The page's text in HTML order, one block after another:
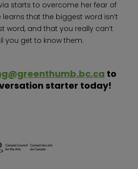
starts to overcome her fear of
that the biggest word isn’t
word, and that you really can’t
you get to know them.
to
starter today!